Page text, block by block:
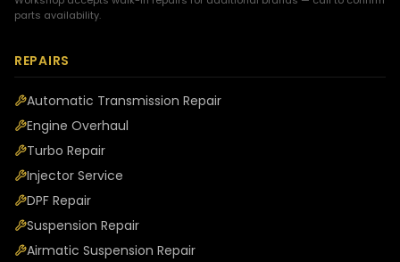
parts availability.
REPAIRS
Automatic Transmission Repair
Engine Overhaul
Turbo Repair
Injector Service
DPF Repair
Suspension Repair
Airmatic Suspension Repair